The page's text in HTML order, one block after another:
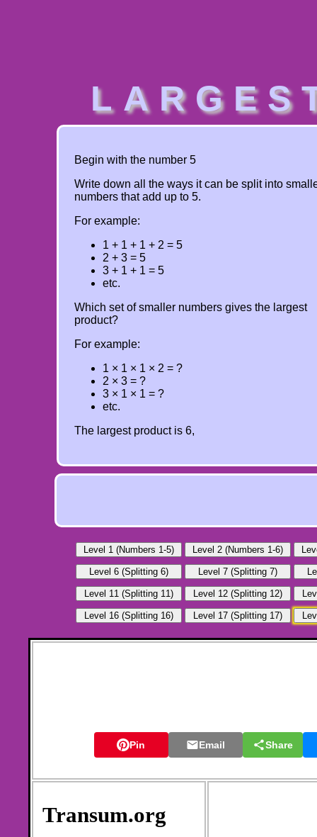
Begin with the number 5
Write down all the ways it can be split into
numbers that add up to 5.
For example:
1 + 1 + 1 + 2 = 5
2 + 3 = 5
3 + 1 + 1 = 5
etc.
Which set of smaller numbers gives the largest
product?
For example:
1 × 1 × 1 × 2 = ?
2 × 3 = ?
3 × 1 × 1 = ?
etc.
The largest product is 6,
Pin Email Share
Transum.org